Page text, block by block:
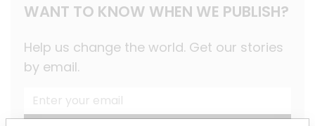
WANT TO KNOW WHEN WE PUBLISH?
Help us change the world. Get our stories
by email.